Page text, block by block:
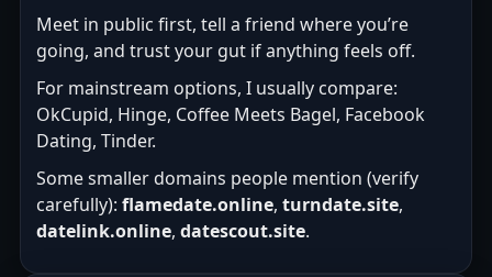
Meet in public first, tell a friend where you’re
going, and trust your gut if anything feels off.
For mainstream options, I usually compare:
OkCupid, Hinge, Coffee Meets Bagel, Facebook
Dating, Tinder.
Some smaller domains people mention (verify
carefully): flamedate.online, turndate.site,
datelink.online, datescout.site.